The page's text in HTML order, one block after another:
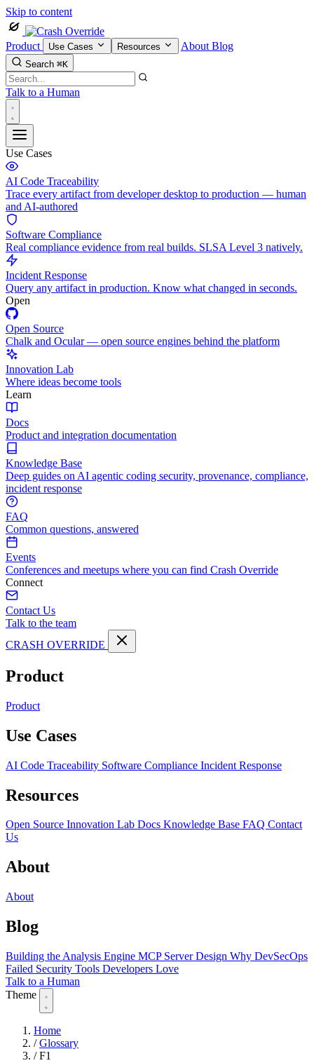
Skip to content
Product Use Cases Resources About Blog
Search ⌘K
Talk to a Human
Use Cases
AI Code Traceability
Trace every artifact from developer desktop to production — human
and AI-authored
Software Compliance
Real compliance evidence from real builds. SLSA Level 3 natively.
Incident Response
Query any artifact in production. Know what changed in seconds.
Open
Open Source
Chalk and Ocular — open source engines behind the platform
Innovation Lab
Where ideas become tools
Learn
Docs
Product and integration documentation
Knowledge Base
Deep guides on AI agentic coding security, provenance, compliance,
incident response
FAQ
Common questions, answered
Events
Conferences and meetups where you can find Crash Override
Connect
Contact Us
Talk to the team
CRASH OVERRIDE
Product
Product
Use Cases
AI Code Traceability Software Compliance Incident Response
Resources
Open Source Innovation Lab Docs Knowledge Base FAQ Contact
Us
About
About
Blog
Building the Analysis Engine MCP Server Design Why DevSecOps
Failed Security Tools Developers Love
Talk to a Human
Theme
Home
/ Glossary
/ F1